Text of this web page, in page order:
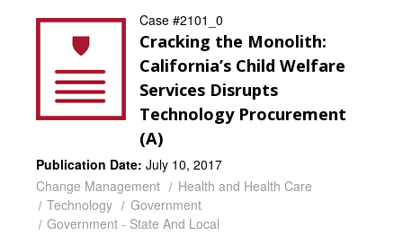
Case #2101_0
Cracking the Monolith:
California’s Child Welfare
Services Disrupts
Technology Procurement
(A)
Publication Date: July 10, 2017
Change Management
Health and Health Care
Technology
Government
Government - State And Local